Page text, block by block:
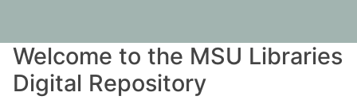
Welcome to the MSU Libraries
Digital Repository